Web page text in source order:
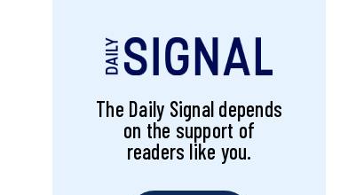
The Daily Signal depends
on the support of
readers like you.